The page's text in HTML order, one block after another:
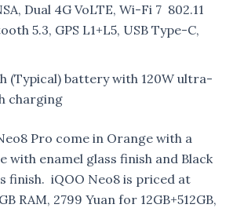
Dual 4G VoLTE, Wi-Fi 7 802.11
5.3, GPS L1+L5, USB Type-C,
(Typical) battery with 120W ultra-
charging
Pro come in Orange with a
with enamel glass finish and Black
finish. iQOO Neo8 is priced at
RAM, 2799 Yuan for 12GB+512GB,